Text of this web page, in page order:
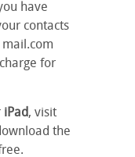
have
contacts
for
iPad, visit
the